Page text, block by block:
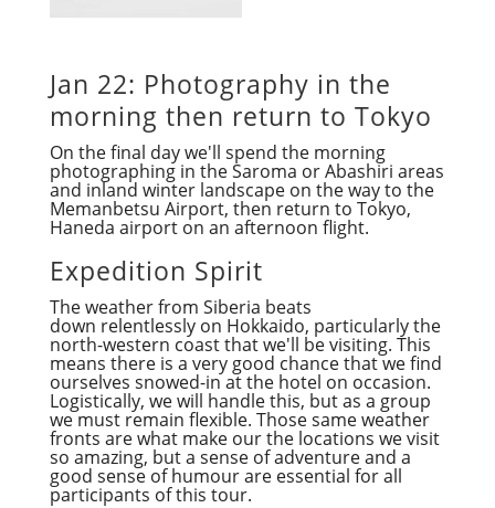
Jan 22: Photography in the
morning then return to Tokyo
On the final day we'll spend the morning
photographing in the Saroma or Abashiri areas
and inland winter landscape on the way to the
Memanbetsu Airport, then return to Tokyo,
Haneda airport on an afternoon flight.
Expedition Spirit
The weather from Siberia beats
down relentlessly on Hokkaido, particularly the
north-western coast that we'll be visiting. This
means there is a very good chance that we find
ourselves snowed-in at the hotel on occasion.
Logistically, we will handle this, but as a group
we must remain flexible. Those same weather
fronts are what make our the locations we visit
so amazing, but a sense of adventure and a
good sense of humour are essential for all
participants of this tour.